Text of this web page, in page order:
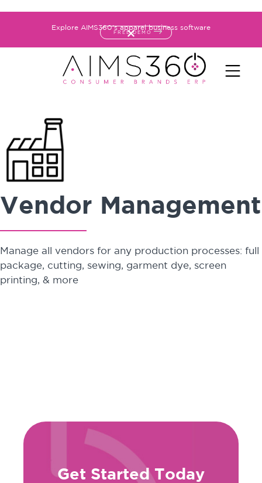
Explore AIMS360's apparel business software
FREE DEMO
Vendor Management
Manage all vendors for any production processes: full
package, cutting, sewing, garment dye, screen
printing, & more
Get Started Today